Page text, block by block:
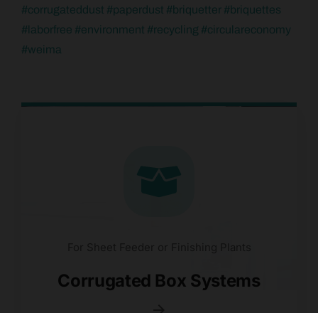
#corrugateddust #paperdust # briquetter # briquettes
# laborfree #environment #recycling #circulareconomy
#weima
Corrugated Box Systems